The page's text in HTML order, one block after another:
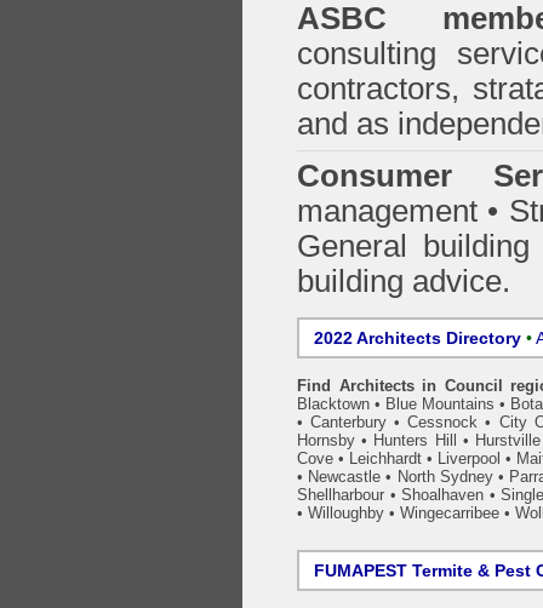
ASBC
consulting
contractors,
and as
Consumer
management •
General
building advice.
2022 Architects Directory •
Find Architects in Council
Blacktown • Blue Mountains •
•Canterbury •Cessnock • City
Hornsby • Hunters Hill • Hurstville
Cove • Leichhardt • Liverpool •
• Newcastle • North Sydney•
Shellharbour •Shoalhaven •
• Willoughby • Wingecarribee •
FUMAPEST Termite & Pest